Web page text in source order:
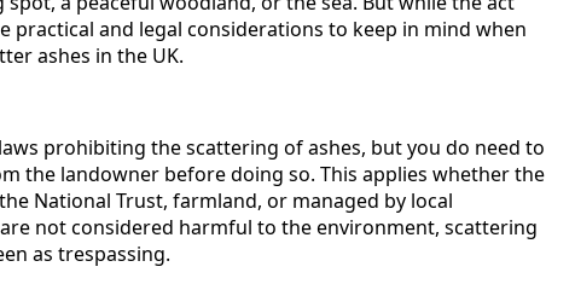
practical and legal considerations to keep in mind when
ashes in the UK.
prohibiting the scattering of ashes, but you do need to
the landowner before doing so. This applies whether the
National Trust, farmland, or managed by local
not considered harmful to the environment, scattering
as trespassing.